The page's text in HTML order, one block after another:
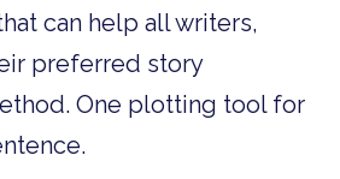
can help all writers,
preferred story
One plotting tool for